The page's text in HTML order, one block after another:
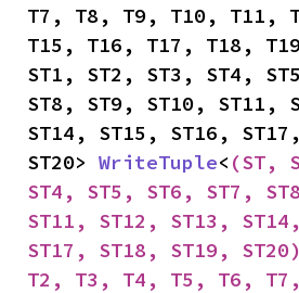
T7, T8, T9, T10, T11,
T15, T16, T17, T18,
ST1, ST2, ST3, ST4,
ST8, ST9, ST10, ST11,
ST14, ST15, ST16,
ST20> WriteTuple< (ST,
ST4, ST5, ST6, ST7,
ST11, ST12, ST13,
ST17, ST18, ST19, ST20)
T2, T3, T4, T5, T6,